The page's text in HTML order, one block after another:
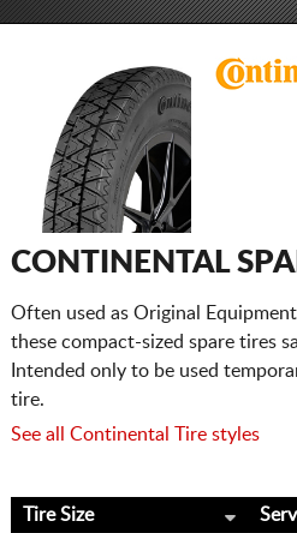
CONTINENTAL
Often used as Original
these compact-sized spare tires
Intended only to be used
tire.
See all Continental Tire styles
Tire Size